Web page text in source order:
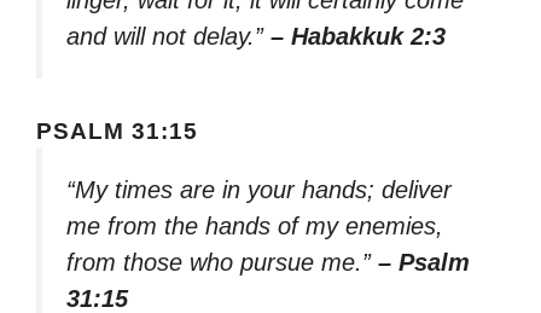
and will not delay.” – Habakkuk 2:3
PSALM 31:15
“My times are in your hands; deliver
me from the hands of my enemies,
from those who pursue me.” – Psalm
31:15